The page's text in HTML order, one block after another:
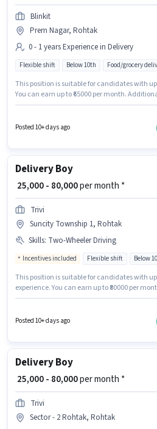
Blinkit
Prem Nagar, Rohtak
0 - 1 years Experience in Delivery
Flexible shift Below 10th Food/grocery
This position is suitable for candidates with up
You can earn up to ₹65000 per month.
The role is Full Time / Part Time, with
Posted 10+ days ago
Delivery Boy
₹ 25,000 - 80,000per month *
Trivi
Suncity Township 1, Rohtak
Skills: Two-Wheeler Driving
Incentives included Flexible shift Below
This position is suitable for candidates with up
experience. You can earn up to ₹80000 per
Benefits. Trivi is actively hiring for the position
Delivery category. This position comes with
Posted 10+ days ago
Delivery Boy
₹ 25,000 - 80,000per month *
Trivi
Sector - 2 Rohtak, Rohtak